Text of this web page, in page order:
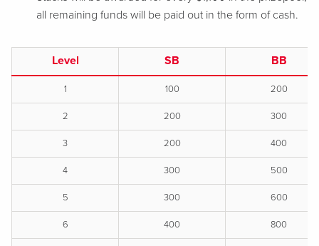
all remaining funds will be paid out in the form of cash.
Level SB BB
1 100 200
2 200 300
3 200 400
4 300 500
5 300 600
6 400 800